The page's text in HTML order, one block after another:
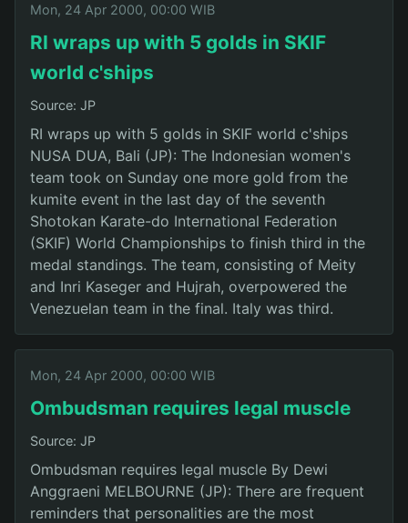
Mon, 24 Apr 2000, 00:00 WIB
RI wraps up with 5 golds in SKIF
world c'ships
Source: JP
RI wraps up with 5 golds in SKIF world c'ships
NUSA DUA, Bali (JP): The Indonesian women's
team took on Sunday one more gold from the
kumite event in the last day of the seventh
Shotokan Karate-do International Federation
(SKIF) World Championships to finish third in the
medal standings. The team, consisting of Meity
and Inri Kaseger and Hujrah, overpowered the
Venezuelan team in the final. Italy was third.
Mon, 24 Apr 2000, 00:00 WIB
Ombudsman requires legal muscle
Source: JP
Ombudsman requires legal muscle By Dewi
Anggraeni MELBOURNE (JP): There are frequent
reminders that personalities are the most